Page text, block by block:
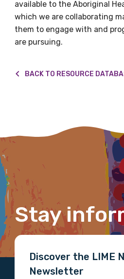
available to the Aboriginal
which we are collaborating
them to engage with and
are pursuing.
BACK TO RESOURCE
Stay
Discover the LIME
Newsletter
Email
Please select
Organisation/company